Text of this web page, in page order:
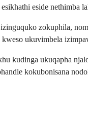
eside nethimba
zokuphila,
kweso ukuvimbela
kudinga ukuqapha
kokubonisana